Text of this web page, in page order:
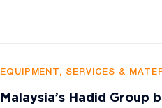
EQUIPMENT, SERVICES &
Malaysia’s Hadid Group